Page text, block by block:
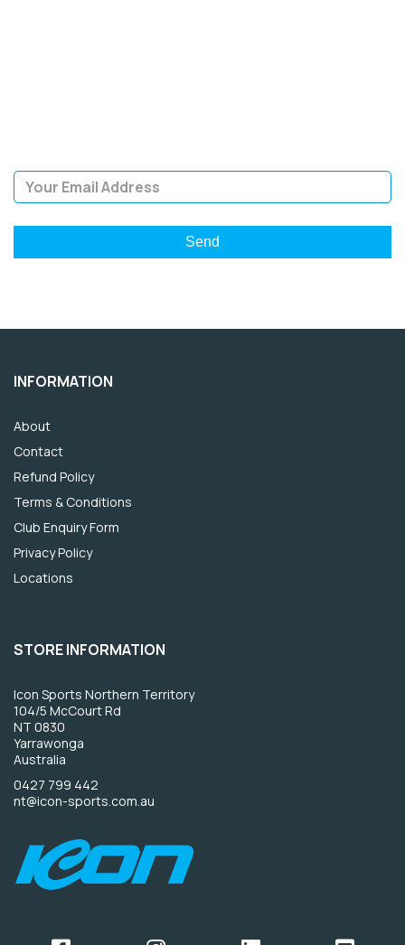
INFORMATION
About
Contact
Refund Policy
Terms & Conditions
Club Enquiry Form
Privacy Policy
Locations
STORE INFORMATION
Icon Sports Northern Territory
104/5 McCourt Rd
NT 0830
Yarrawonga
Australia
0427 799 442
nt@icon-sports.com.au